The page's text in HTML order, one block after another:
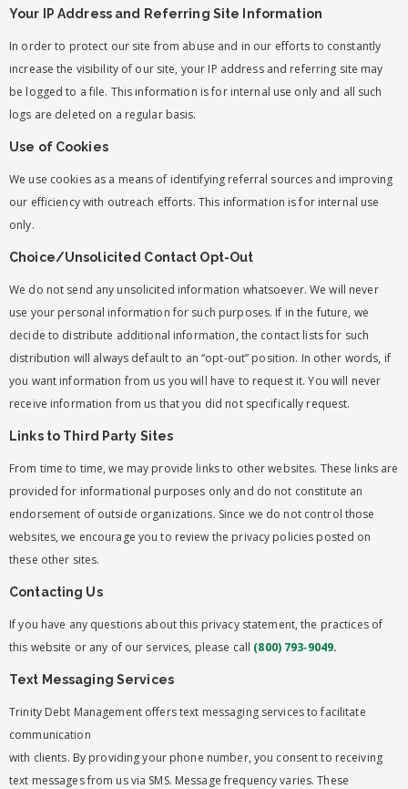
Your IP Address and Referring Site Information
In order to protect our site from abuse and in our efforts to constantly
increase the visibility of our site, your IP address and referring site may
be logged to a file. This information is for internal use only and all such
logs are deleted on a regular basis.
Use of Cookies
We use cookies as a means of identifying referral sources and improving
our efficiency with outreach efforts. This information is for internal use
only.
Choice/Unsolicited Contact Opt-Out
We do not send any unsolicited information whatsoever. We will never
use your personal information for such purposes. If in the future, we
decide to distribute additional information, the contact lists for such
distribution will always default to an “opt-out” position. In other words, if
you want information from us you will have to request it. You will never
receive information from us that you did not specifically request.
Links to Third Party Sites
From time to time, we may provide links to other websites. These links are
provided for informational purposes only and do not constitute an
endorsement of outside organizations. Since we do not control those
websites, we encourage you to review the privacy policies posted on
these other sites.
Contacting Us
If you have any questions about this privacy statement, the practices of
this website or any of our services, please call (800) 793‑9049.
Text Messaging Services
Trinity Debt Management offers text messaging services to facilitate
communication
with clients. By providing your phone number, you consent to receiving
text messages from us via SMS. Message frequency varies. These